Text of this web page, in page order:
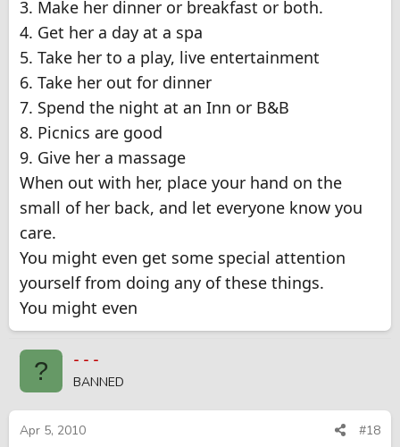
3. Make her dinner or breakfast or both.
4. Get her a day at a spa
5. Take her to a play, live entertainment
6. Take her out for dinner
7. Spend the night at an Inn or B&B
8. Picnics are good
9. Give her a massage
When out with her, place your hand on the
small of her back, and let everyone know you
care.
You might even get some special attention
yourself from doing any of these things.
You might even
? - - -
BANNED
Apr 5, 2010 #18